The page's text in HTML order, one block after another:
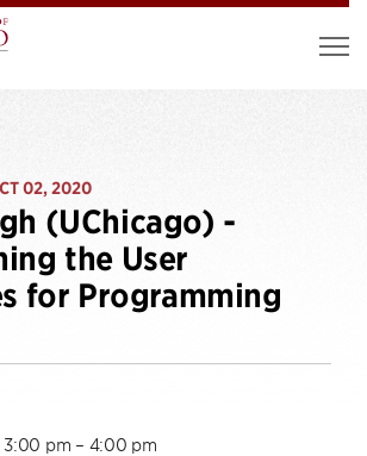
02, 2020
(UChicago) -
the User
for Programming
pm – 4:00 pm